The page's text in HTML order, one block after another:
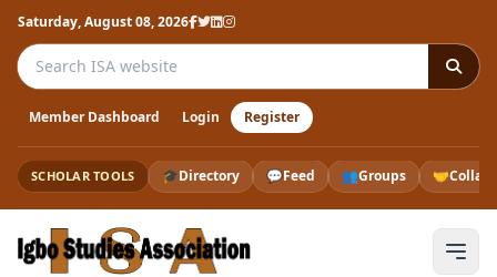
Saturday, August 08, 2026
Search the ISA website
Member Dashboard Login Register
SCHOLAR TOOLS 🎓Directory 💬Feed 👥Groups 🤝